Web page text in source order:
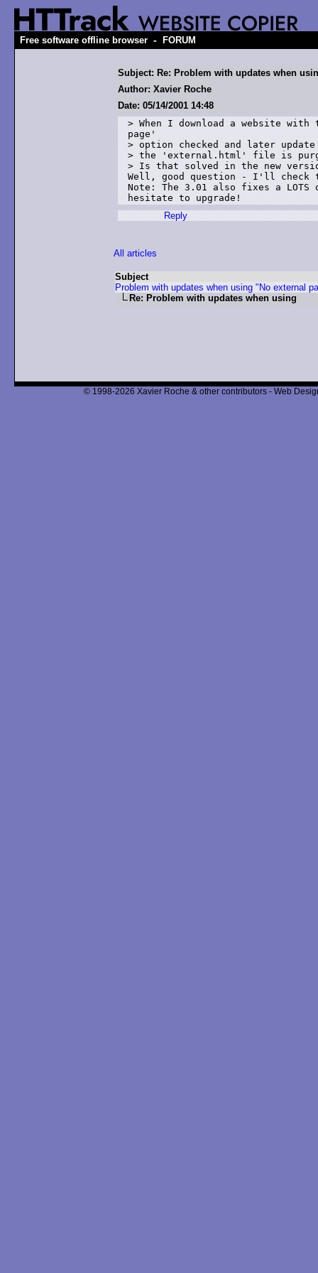
Free software offline browser - FORUM
Subject: Re: Problem with updates when
Author: Xavier Roche
Date: 05/14/2001 14:48
> When I download a website
page'
> option checked and later
> the 'external.html' file is
> Is that solved in the new
Well, good question - I'll check
Note: The 3.01 also fixes a
Reply
All articles
Subject
Problem with updates when using "No external
Re: Problem with updates when using
© 1998-2026 Xavier Roche & other contributors - Web